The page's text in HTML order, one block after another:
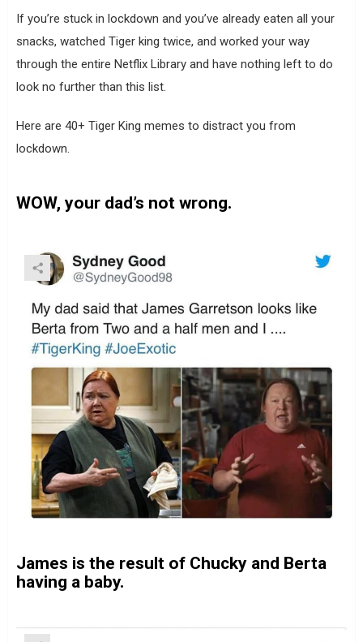
Memes
distract
you
If you’re stuck in lockdown and you’ve already eaten all your
snacks, watched Tiger king twice, and worked your way
through the entire Netflix Library and have nothing left to do
look no further than this list.
Here are 40+ Tiger King memes to distract you from
lockdown.
WOW, your dad’s not wrong.
James is the result of Chucky and Berta
having a baby.